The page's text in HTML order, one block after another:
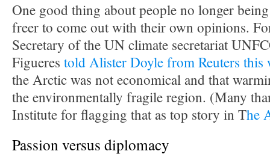
One good thing about people no longer
freer to come out with their own opinions.
Secretary of the UN climate secretariat
Figueres told Alister Doyle from Reuters this
the Arctic was not economical and that
the environmentally fragile region. (Many
Institute for flagging that as top story in The
Passion versus diplomacy